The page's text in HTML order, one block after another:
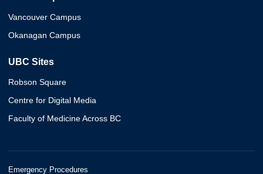
Vancouver Campus
Okanagan Campus
UBC Sites
Robson Square
Centre for Digital Media
Faculty of Medicine Across BC
Emergency Procedures